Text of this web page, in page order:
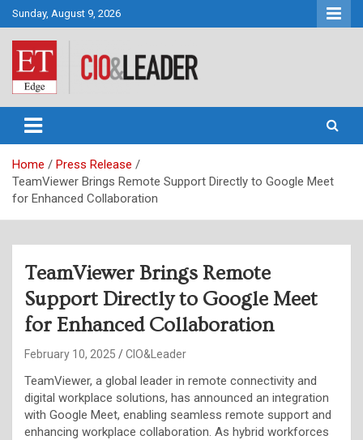
Skip
to
content
Sunday, August 9, 2026
CIO&Leader
Home
Press Release
TeamViewer Brings Remote Support Directly to Google Meet
for Enhanced Collaboration
TeamViewer Brings Remote
Support Directly to Google Meet
for Enhanced Collaboration
February 10, 2025 CIO&Leader
TeamViewer, a global leader in remote connectivity and
digital workplace solutions, has announced an integration
with Google Meet, enabling seamless remote support and
enhancing workplace collaboration. As hybrid workforces